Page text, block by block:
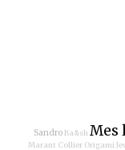
SandroBa&sh Mes
Marant Collier Origami